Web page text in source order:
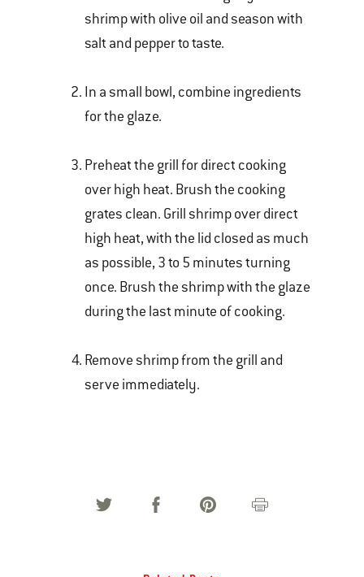
shrimp with olive oil and season with
salt and pepper to taste.
In a small bowl, combine ingredients
for the glaze.
Preheat the grill for direct cooking
over high heat. Brush the cooking
grates clean. Grill shrimp over direct
high heat, with the lid closed as much
as possible, 3 to 5 minutes turning
once. Brush the shrimp with the glaze
during the last minute of cooking.
Remove shrimp from the grill and
serve immediately.